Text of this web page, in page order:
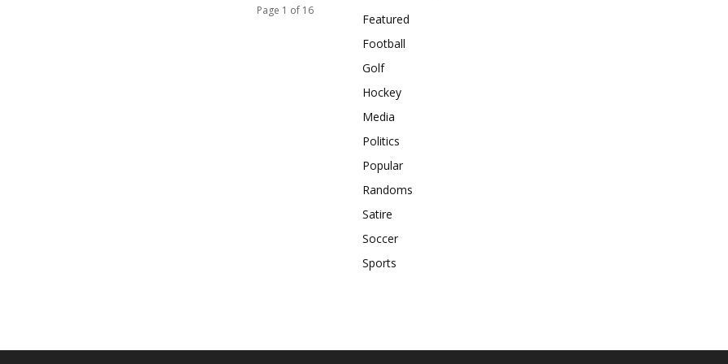
Page 1 of 16
Featured
Football
Golf
Hockey
Media
Politics
Popular
Randoms
Satire
Soccer
Sports